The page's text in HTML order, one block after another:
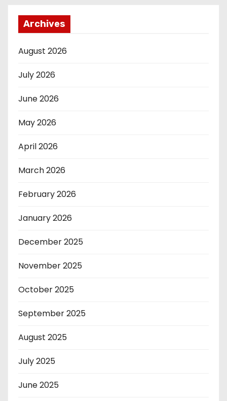
Archives
August 2026
July 2026
June 2026
May 2026
April 2026
March 2026
February 2026
January 2026
December 2025
November 2025
October 2025
September 2025
August 2025
July 2025
June 2025